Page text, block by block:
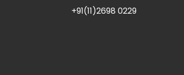
+91(11)2698 0229